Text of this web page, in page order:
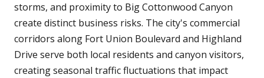
storms, and proximity to Big Cottonwood Canyon
create distinct business risks. The city's commercial
corridors along Fort Union Boulevard and Highland
Drive serve both local residents and canyon visitors,
creating seasonal traffic fluctuations that impact